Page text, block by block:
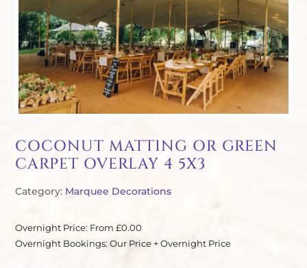
COCONUT MATTING OR GREEN
CARPET OVERLAY 4 5X3
Category: Marquee Decorations
Overnight Price: From £0.00
Overnight Bookings: Our Price + Overnight Price